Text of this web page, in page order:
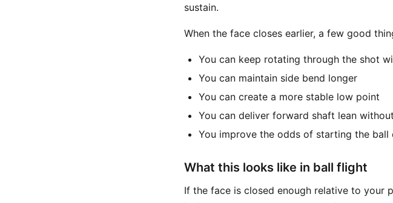
sustain.
When the face closes earlier, a few good
You can keep rotating through the shot
You can maintain side bend longer
You can create a more stable low point
You can deliver forward shaft lean
You improve the odds of starting the
What this looks like in ball flight
If the face is closed enough relative to your